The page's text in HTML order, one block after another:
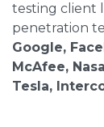
testing client
penetration
Google,
McAfee,
Tesla,